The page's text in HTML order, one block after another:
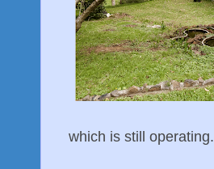
which is still operating.